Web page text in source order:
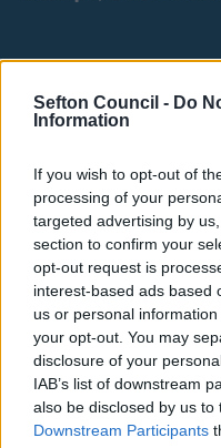
Sefton Council - Do
Information
If you wish to opt-out of
processing of your
targeted advertising by
section to confirm your
opt-out request is
interest-based ads based
us or personal
your opt-out. You may
disclosure of your
IAB’s list of downstream
also be disclosed by us to
Downstream Participants
Sefton Best
throughout
until your baby turns
Every family knows the
baby can bring. But
anxiety of this
nights, the doubt, the
and common
conception to a baby’s
In Sefton we believe
critical time for babies,
healthy pregnancy sets